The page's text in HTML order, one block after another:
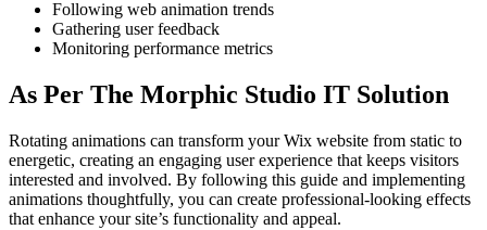
Following web animation trends
Gathering user feedback
Monitoring performance metrics
As Per The Morphic Studio IT Solution
Rotating animations can transform your Wix website from static to
energetic, creating an engaging user experience that keeps visitors
interested and involved. By following this guide and implementing
animations thoughtfully, you can create professional-looking effects
that enhance your site’s functionality and appeal.